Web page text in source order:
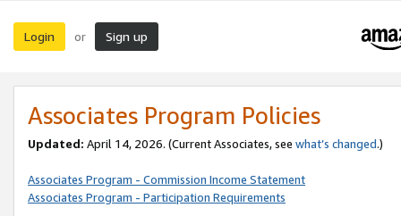
Login or Sign up
Associates Program Policies
Updated: April 14, 2026. (Current Associates, see what’s changed.)
Associates Program - Commission Income Statement
Associates Program - Participation Requirements